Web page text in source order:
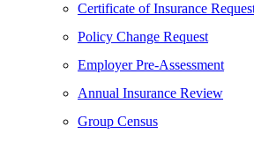
Certificate of Insurance
Policy Change Request
Employer Pre-Assessment
Annual Insurance Review
Group Census